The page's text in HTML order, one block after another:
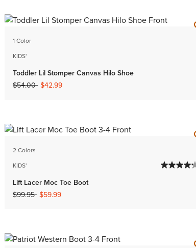
1 Color
KIDS'
Toddler Lil Stomper Canvas Hilo Shoe
Price reduced from
$54.00to$42.99
2 Colors
KIDS'
Lift Lacer Moc Toe Boot
Price reduced from
$99.95to$59.99